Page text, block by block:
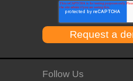
Follow Us